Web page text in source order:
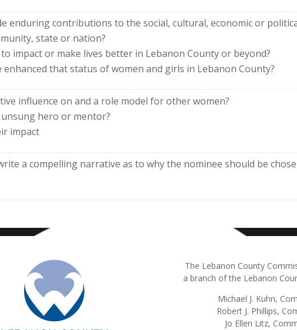
enduring contributions to the social, cultural, economic or
state or nation?
impact or make lives better in Lebanon County or beyond?
enhanced that status of women and girls in Lebanon County?
influence on and a role model for other women?
hero or mentor?
impact
a compelling narrative as to why the nominee should be
The Lebanon County
a branch of the Lebanon
Michael J. Kuhn,
Robert J. Phillips,
Jo Ellen Litz,